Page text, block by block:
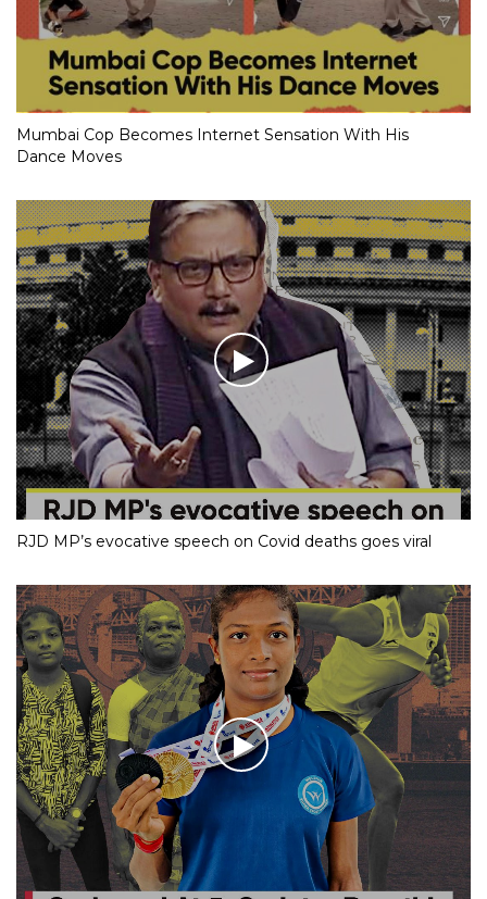
Mumbai Cop Becomes Internet Sensation With His
Dance Moves
RJD MP’s evocative speech on Covid deaths goes viral